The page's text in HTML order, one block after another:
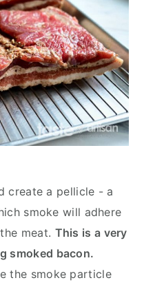
create a pellicle - a
smoke will adhere
meat. This is a very
smoked bacon.
the smoke particle